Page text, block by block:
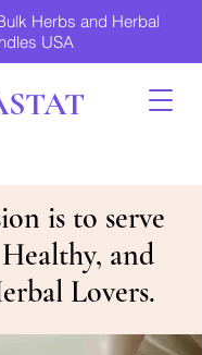
Herbs and Herbal
USA
is to serve
and
Lovers.